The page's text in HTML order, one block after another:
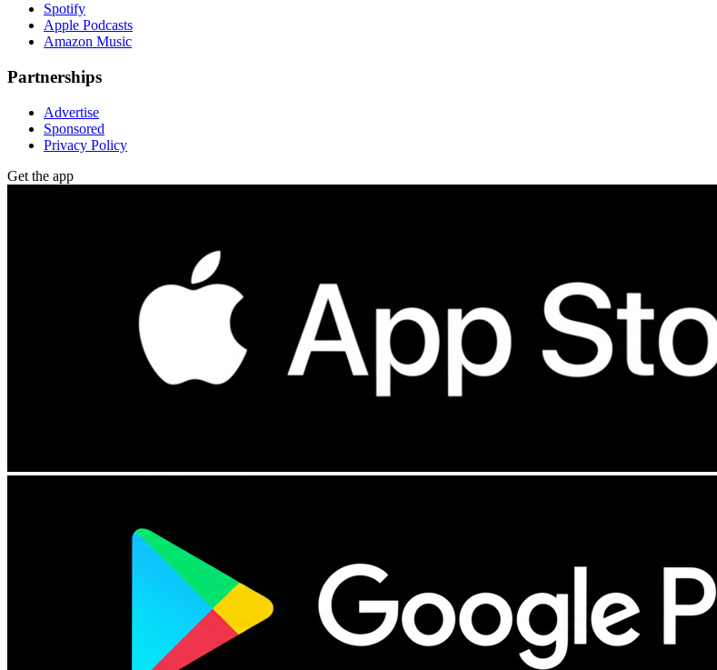
Spotify
Apple Podcasts
Amazon Music
Partnerships
Advertise
Sponsored
Privacy Policy
Get the app